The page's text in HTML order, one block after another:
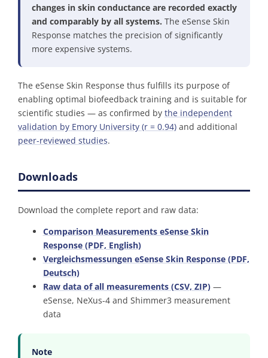
changes in skin conductance are recorded exactly
and comparably by all systems. The eSense Skin
Response matches the precision of significantly
more expensive systems.
The eSense Skin Response thus fulfills its purpose of
enabling optimal biofeedback training and is suitable for
scientific studies — as confirmed by the independent
validation by Emory University (r = 0.94)and additional
peer-reviewed studies.
Downloads
Download the complete report and raw data:
Comparison Measurements eSense Skin
Response (PDF, English)
Vergleichsmessungen eSense Skin Response (PDF,
Deutsch)
Raw data of all measurements (CSV, ZIP)—
eSense, NeXus-4 and Shimmer3 measurement
data
Note